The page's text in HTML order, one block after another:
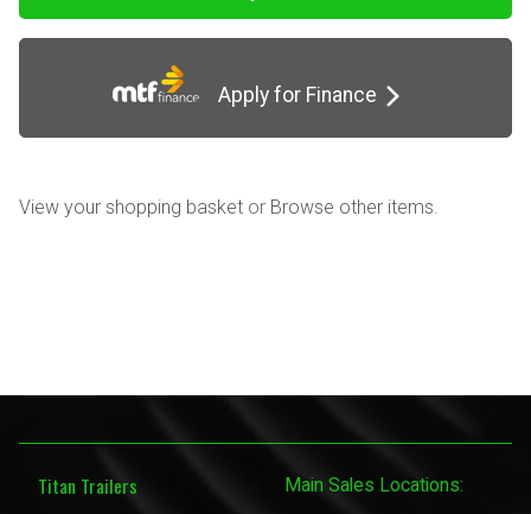
Apply for Finance
View your shopping basket or Browse other items.
Titan Trailers Main Sales Locations: